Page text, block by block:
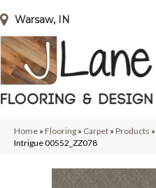
Warsaw, IN
Home » Flooring » Carpet » Products »
Intrigue 00552_ZZ078